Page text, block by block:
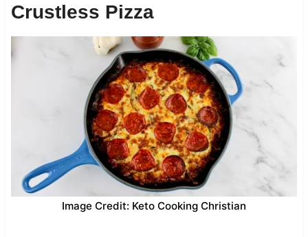
Crustless Pizza
Image Credit: Keto Cooking Christian